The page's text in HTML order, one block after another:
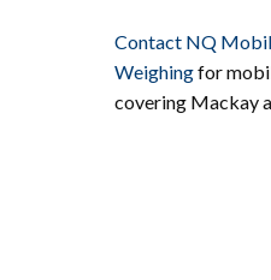
Contact ​​NQ
Weighingfor
covering ​Mackay